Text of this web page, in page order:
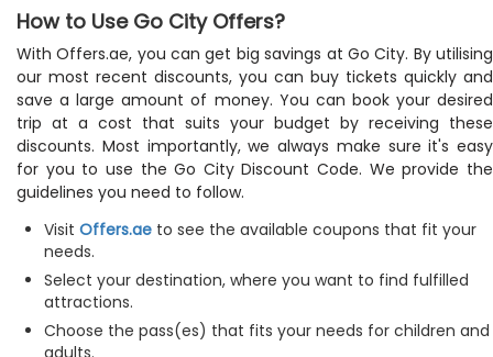
How to Use Go City Offers?
With Offers.ae, you can get big savings at Go City. By utilising
our most recent discounts, you can buy tickets quickly and
save a large amount of money. You can book your desired
trip at a cost that suits your budget by receiving these
discounts. Most importantly, we always make sure it's easy
for you to use the Go City Discount Code. We provide the
guidelines you need to follow.
Visit Offers.ae to see the available coupons that fit your
needs.
Select your destination, where you want to find fulfilled
attractions.
Choose the pass(es) that fits your needs for children and
adults.